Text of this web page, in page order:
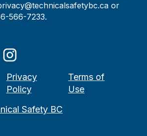
or
566-7233.
Safety BC
Privacy
Policy
Terms of
Use